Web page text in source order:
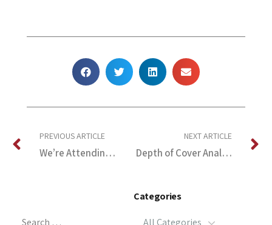
PREVIOUS ARTICLE
We’re Attending the 27th Int’l Pipeline Pigging & Integrity Management Conference
NEXT ARTICLE
Depth of Cover Analysis, North Carolina Pipelines
Categories